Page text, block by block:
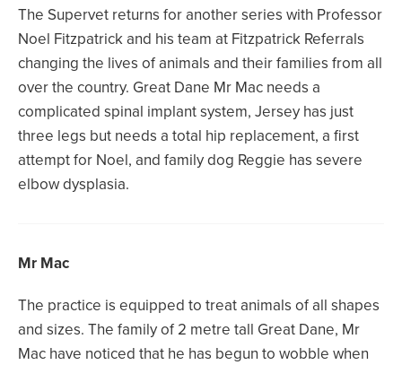
The Supervet returns for another series with Professor
Noel Fitzpatrick and his team at Fitzpatrick Referrals
changing the lives of animals and their families from all
over the country. Great Dane Mr Mac needs a
complicated spinal implant system, Jersey has just
three legs but needs a total hip replacement, a first
attempt for Noel, and family dog Reggie has severe
elbow dysplasia.
Mr Mac
The practice is equipped to treat animals of all shapes
and sizes. The family of 2 metre tall Great Dane, Mr
Mac have noticed that he has begun to wobble when